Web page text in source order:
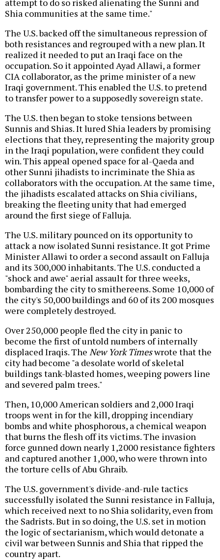
attempt to do so risked alienating the Sunni and
Shia communities at the same time."
The U.S. backed off the simultaneous repression of
both resistances and regrouped with a new plan. It
realized it needed to put an Iraqi face on the
occupation. So it appointed Ayad Allawi, a former
CIA collaborator, as the prime minister of a new
Iraqi government. This enabled the U.S. to pretend
to transfer power to a supposedly sovereign state.
The U.S. then began to stoke tensions between
Sunnis and Shias. It lured Shia leaders by promising
elections that they, representing the majority group
in the Iraqi population, were confident they could
win. This appeal opened space for al-Qaeda and
other Sunni jihadists to incriminate the Shia as
collaborators with the occupation. At the same time,
the jihadists escalated attacks on Shia civilians,
breaking the fleeting unity that had emerged
around the first siege of Falluja.
The U.S. military pounced on its opportunity to
attack a now isolated Sunni resistance. It got Prime
Minister Allawi to order a second assault on Falluja
and its 300,000 inhabitants. The U.S. conducted a
"shock and awe" aerial assault for three weeks,
bombarding the city to smithereens. Some 10,000 of
the city's 50,000 buildings and 60 of its 200 mosques
were completely destroyed.
Over 250,000 people fled the city in panic to
become the first of untold numbers of internally
displaced Iraqis. The New York Timeswrote that the
city had become "a desolate world of skeletal
buildings tank-blasted homes, weeping powers line
and severed palm trees."
Then, 10,000 American soldiers and 2,000 Iraqi
troops went in for the kill, dropping incendiary
bombs and white phosphorous, a chemical weapon
that burns the flesh off its victims. The invasion
force gunned down nearly 1,2000 resistance fighters
and captured another 1,000, who were thrown into
the torture cells of Abu Ghraib.
The U.S. government's divide-and-rule tactics
successfully isolated the Sunni resistance in Falluja,
which received next to no Shia solidarity, even from
the Sadrists. But in so doing, the U.S. set in motion
the logic of sectarianism, which would detonate a
civil war between Sunnis and Shia that ripped the
country apart.